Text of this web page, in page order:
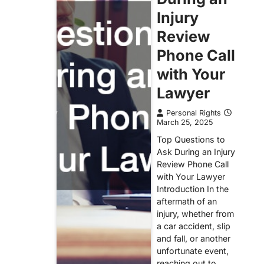
Injury
Review
Phone Call
with Your
Lawyer
Personal Rights
March 25, 2025
Top Questions to
Ask During an Injury
Review Phone Call
with Your Lawyer
Introduction In the
aftermath of an
injury, whether from
a car accident, slip
and fall, or another
unfortunate event,